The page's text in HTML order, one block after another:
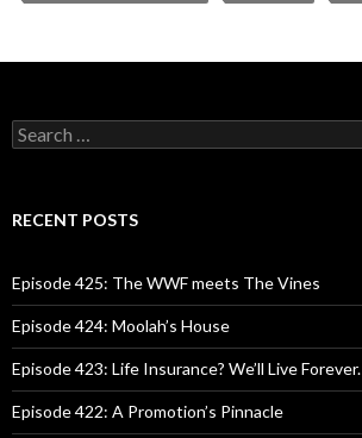
S
e
c
o
r
:
RECENT POSTS
Episode 425: The WWF meets The Vines
Episode 424: Moolah’s House
Episode 423: Life Insurance? We’ll Live Forever.
Episode 422: A Promotion’s Pinnacle